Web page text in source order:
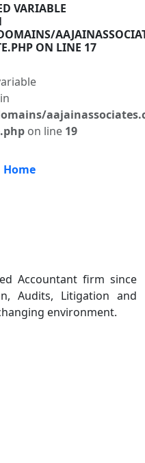
VARIABLE
ON LINE 17
on line 19
Home
Accountant firm since
Audits, Litigation and
environment.